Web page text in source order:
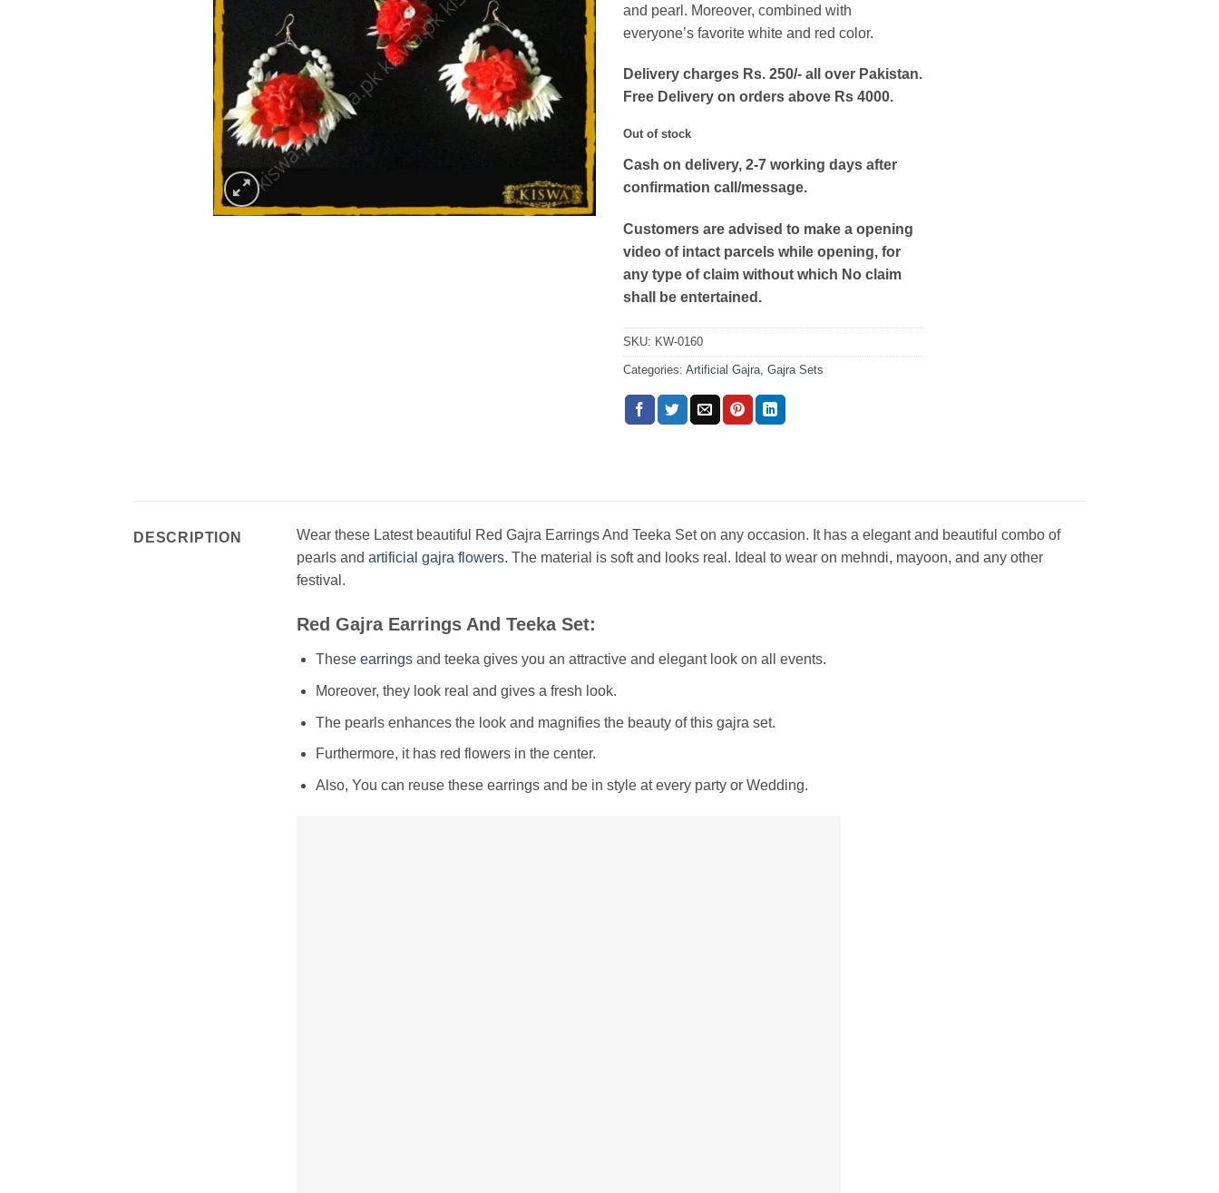
and pearl. Moreover, combined with
everyone’s favorite white and red color.
Delivery charges Rs. 250/- all over Pakistan.
Free Delivery on orders above Rs 4000.
Out of stock
Cash on delivery, 2-7 working days after
confirmation call/message.
Customers are advised to make a opening
video of intact parcels while opening, for
any type of claim without which No claim
shall be entertained.
SKU: KW-0160
Categories: Artificial Gajra Gajra Sets
DESCRIPTION
Wear these Latest beautiful Red Gajra Earrings And Teeka Set on any occasion. It has a elegant and beautiful combo of
pearls and artificial gajra flowers. The material is soft and looks real. Ideal to wear on mehndi, mayoon, and any other
festival.
Red Gajra Earrings And Teeka Set:
These earringsand teeka gives you an attractive and elegant look on all events.
Moreover, they look real and gives a fresh look.
The pearls enhances the look and magnifies the beauty of this gajra set.
Furthermore, it has red flowers in the center.
Also, You can reuse these earrings and be in style at every party or Wedding.